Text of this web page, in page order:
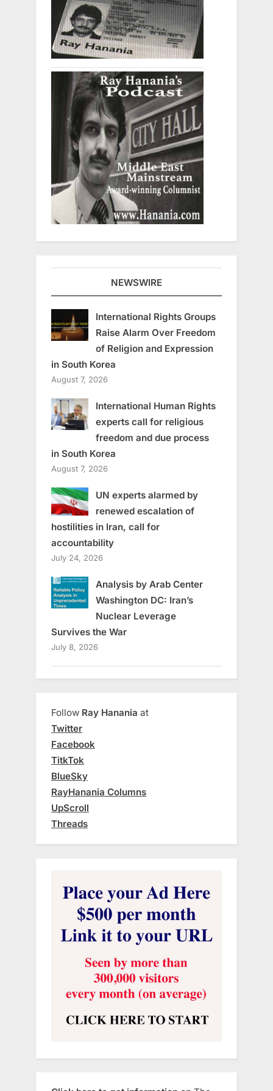
NEWSWIRE
International Rights Groups
Raise Alarm Over Freedom
of Religion and Expression
in South Korea
August 7, 2026
International Human Rights
experts call for religious
freedom and due process
in South Korea
August 7, 2026
UN experts alarmed by
renewed escalation of
hostilities in Iran, call for
accountability
July 24, 2026
Analysis by Arab Center
Washington DC: Iran’s
Nuclear Leverage
Survives the War
July 8, 2026
Follow Ray Hanania at
Twitter
Facebook
TitkTok
BlueSky
RayHanania Columns
UpScroll
Threads